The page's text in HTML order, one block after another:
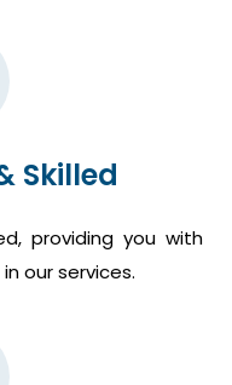
Skilled
providing you with
our services.